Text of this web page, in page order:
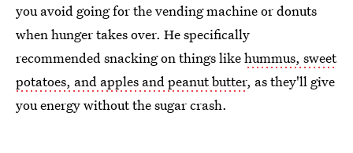
you avoid going for the vending machine or donuts
when hunger takes over. He specifically
recommended snacking on things likehummus, sweet
potatoes, and apples and peanut butter, as they'll give
you energy without the sugar crash.